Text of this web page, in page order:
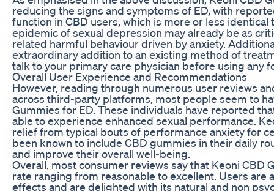
reducing the signs and symptoms of ED, with
function in CBD users, which is more or less
epidemic of sexual depression may already be as
related harmful behaviour driven by anxiety.
extraordinary addition to an existing method of
talk to your primary care physician before using any
Overall User Experience and Recommendations
However, reading through numerous user reviews
across third-party platforms, most people seem to
Gummies for ED. These individuals have reported
able to experience enhanced sexual performance.
relief from typical bouts of performance anxiety for
been known to include CBD gummies in their daily
and improve their overall well-being.
Overall, most consumer reviews say that Keoni CBD
rate ranging from reasonable to excellent. Users are
effects and are delighted with its natural and non